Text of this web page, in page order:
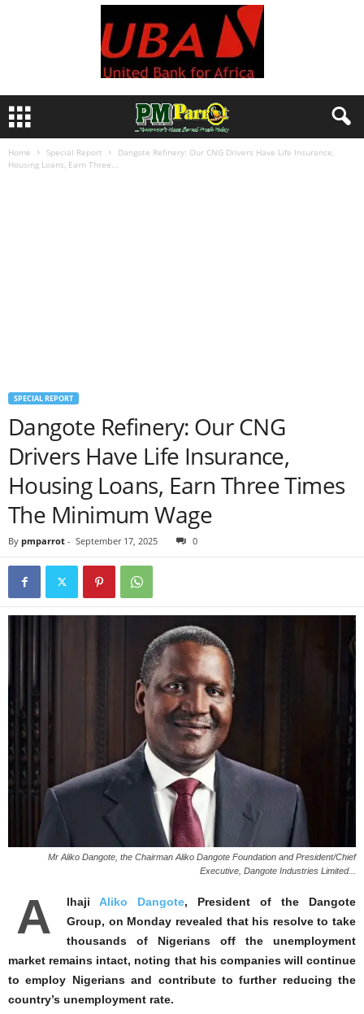
Home Special Report
Dangote Refinery: Our CNG Drivers Have Life Insurance,
Housing Loans, Earn Three...
SPECIAL REPORT
Dangote Refinery: Our CNG
Drivers Have Life Insurance,
Housing Loans, Earn Three Times
The Minimum Wage
By pmparrot - September 17, 2025 0
Mr Aliko Dangote, the Chairman Aliko Dangote Foundation and President/Chief
Executive, Dangote Industries Limited...
A lhaji Aliko Dangote, President of the Dangote
Group, on Monday revealed that his resolve to take
thousands of Nigerians off the unemployment
market remains intact, noting that his companies will continue
to employ Nigerians and contribute to further reducing the
country’s unemployment rate.